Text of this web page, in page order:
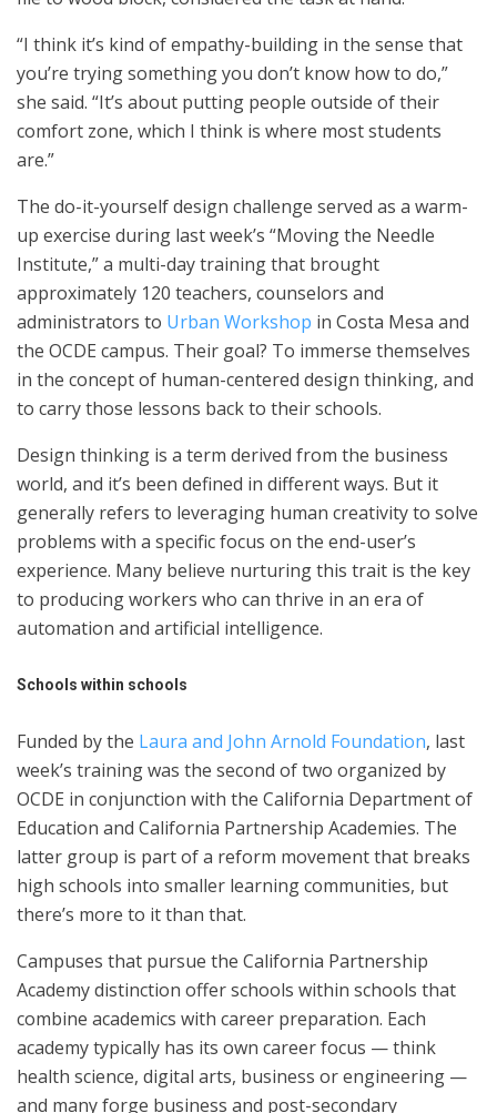
“I think it’s kind of empathy-building in the sense that
you’re trying something you don’t know how to do,”
she said. “It’s about putting people outside of their
comfort zone, which I think is where most students
are.”
The do-it-yourself design challenge served as a warm-
up exercise during last week’s “Moving the Needle
Institute,” a multi-day training that brought
approximately 120 teachers, counselors and
administrators to Urban Workshop in Costa Mesa and
the OCDE campus. Their goal? To immerse themselves
in the concept of human-centered design thinking, and
to carry those lessons back to their schools.
Design thinking is a term derived from the business
world, and it’s been defined in different ways. But it
generally refers to leveraging human creativity to solve
problems with a specific focus on the end-user’s
experience. Many believe nurturing this trait is the key
to producing workers who can thrive in an era of
automation and artificial intelligence.
Schools within schools
Funded by the Laura and John Arnold Foundation, last
week’s training was the second of two organized by
OCDE in conjunction with the California Department of
Education and California Partnership Academies. The
latter group is part of a reform movement that breaks
high schools into smaller learning communities, but
there’s more to it than that.
Campuses that pursue the California Partnership
Academy distinction offer schools within schools that
combine academics with career preparation. Each
academy typically has its own career focus — think
health science, digital arts, business or engineering —
and many forge business and post-secondary